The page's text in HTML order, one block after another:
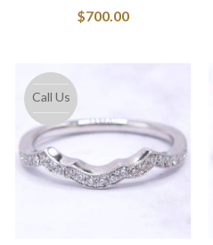
$700.00
Call Us